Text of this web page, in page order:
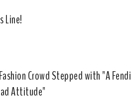
Line!
Crowd Stepped with "A Fendi
Attitude"